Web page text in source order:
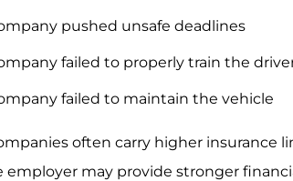
pushed unsafe deadlines
failed to properly train the
failed to maintain the vehicle
often carry higher insurance
employer may provide stronger